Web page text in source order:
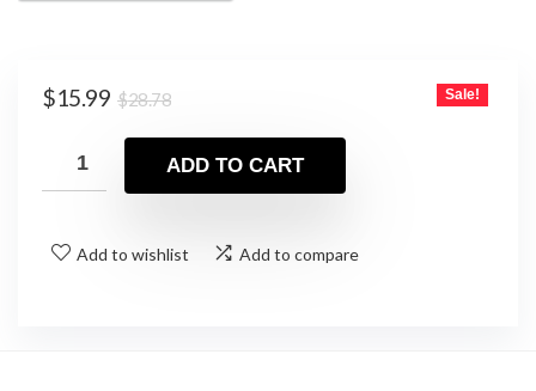
$28.78Original
was:
$28.78.
$15.99
Current
is:
$15.99.
Sale!
ADD TO CART
Add to wishlist Add to compare